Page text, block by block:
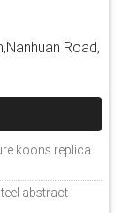
Road,
koons replica
abstract